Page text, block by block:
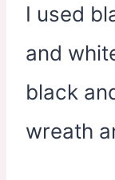
I used
and
black
wreath